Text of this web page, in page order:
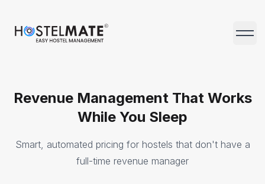
Open
Revenue Management That Works
While You Sleep
Smart, automated pricing for hostels that don't have a
full-time revenue manager